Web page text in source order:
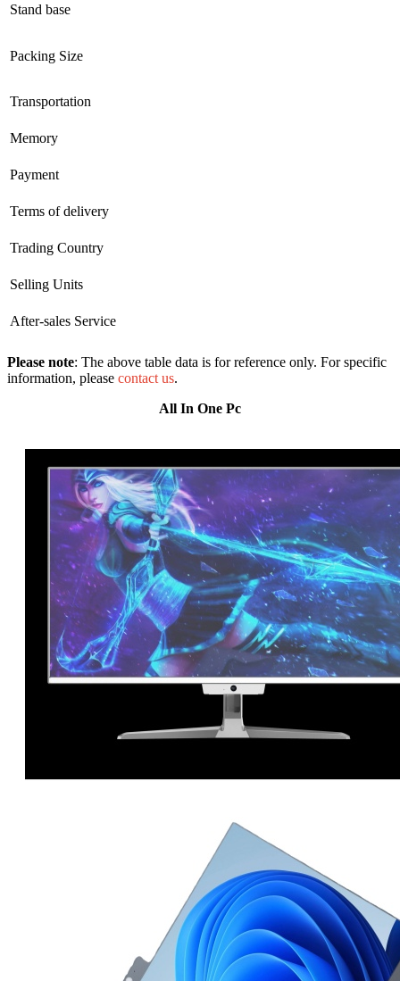
Stand base
Packing Size
Transportation
Memory
Payment
Terms of delivery
Trading Country
Selling Units
After-sales Service
Please note: The above table data is for reference only. For specific
information, please contact us.
All In One Pc